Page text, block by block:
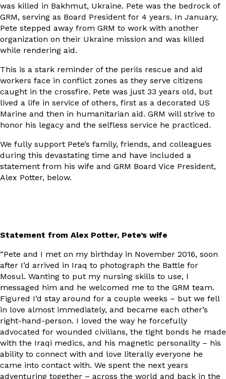
was killed in Bakhmut, Ukraine. Pete was the bedrock of
GRM, serving as Board President for 4 years. In January,
Pete stepped away from GRM to work with another
organization on their Ukraine mission and was killed
while rendering aid.
This is a stark reminder of the perils rescue and aid
workers face in conflict zones as they serve citizens
caught in the crossfire. Pete was just 33 years old, but
lived a life in service of others, first as a decorated US
Marine and then in humanitarian aid. GRM will strive to
honor his legacy and the selfless service he practiced.
We fully support Pete’s family, friends, and colleagues
during this devastating time and have included a
statement from his wife and GRM Board Vice President,
Alex Potter, below.
Statement from Alex Potter, Pete’s wife
“Pete and I met on my birthday in November 2016, soon
after I’d arrived in Iraq to photograph the Battle for
Mosul. Wanting to put my nursing skills to use, I
messaged him and he welcomed me to the GRM team.
Figured I’d stay around for a couple weeks – but we fell
in love almost immediately, and became each other’s
right-hand-person. I loved the way he forcefully
advocated for wounded civilians, the tight bonds he made
with the Iraqi medics, and his magnetic personality – his
ability to connect with and love literally everyone he
came into contact with. We spent the next years
adventuring together – across the world and back in the